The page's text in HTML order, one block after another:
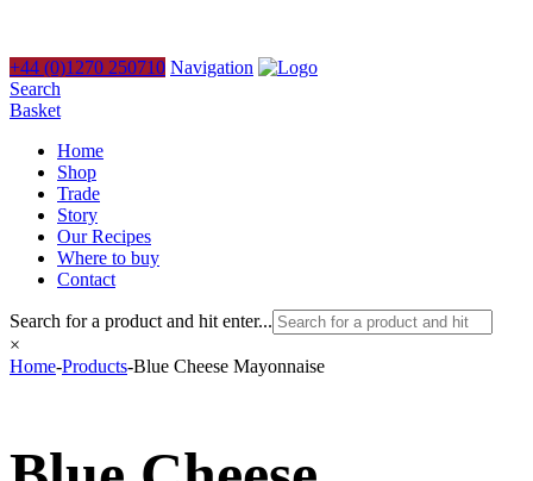
+44 (0)1270 250710 Navigation
Search
Basket
Home
Shop
Trade
Story
Our Recipes
Where to buy
Contact
Search for a product and hit enter...
×
Home-Products-Blue Cheese Mayonnaise